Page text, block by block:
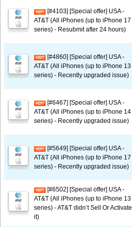
[#4103] [Special offer] USA -
AT&T (All iPhones (up to iPhone 17
series) - Resubmit after 24 hours)
[#4860] [Special offer] USA -
AT&T (All iPhones (up to iPhone 13
series) - Recently upgraded issue)
[#6467] [Special offer] USA -
AT&T (All iPhones (up to iPhone 14
series) - Recently upgraded issue)
[#5649] [Special offer] USA -
AT&T (All iPhones (up to iPhone 17
series) - Recently upgraded issue)
[#6502] [Special offer] USA -
AT&T (All iPhones (up to iPhone 13
series) - AT&T didn’t Sell Or Activate
it)